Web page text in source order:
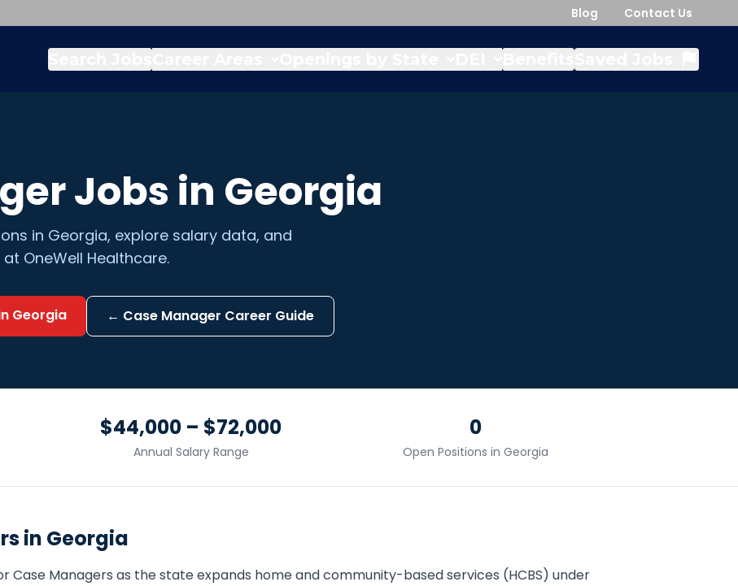
Blog Contact Us
Jobs in Georgia
in Georgia, explore salary data, and
OneWell Healthcare.
Georgia ← Case Manager Career Guide
$44,000 – $72,000
Annual Salary Range
0
Open Positions in Georgia
in Georgia
Case Managers as the state expands home and community-based services (HCBS) under